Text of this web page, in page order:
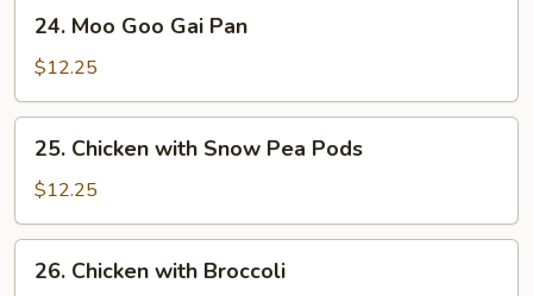
Moo
Goo
Gai
Pan
24. Moo Goo Gai Pan
$12.25
Chicken
with
Snow
Pea
Pods
25. Chicken with Snow Pea Pods
$12.25
Chicken
26. Chicken with Broccoli